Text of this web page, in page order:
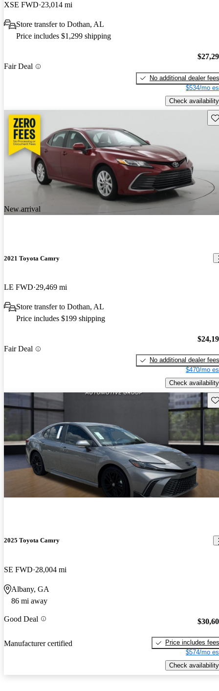
XSE FWD 23,014 mi
Store transfer to Dothan, AL
Price includes $1,299 shipping
Fair Deal
No additional dealer fees
$534/mo
Check availability
New arrival
2021 Toyota Camry
LE FWD 29,469 mi
Store transfer to Dothan, AL
Price includes $199 shipping
Fair Deal
No additional dealer fees
$470/mo
Check availability
2025 Toyota Camry
SE FWD 28,004 mi
Albany, GA
86 mi away
Good Deal
Manufacturer certified
Price includes fees
$574/mo
Check availability